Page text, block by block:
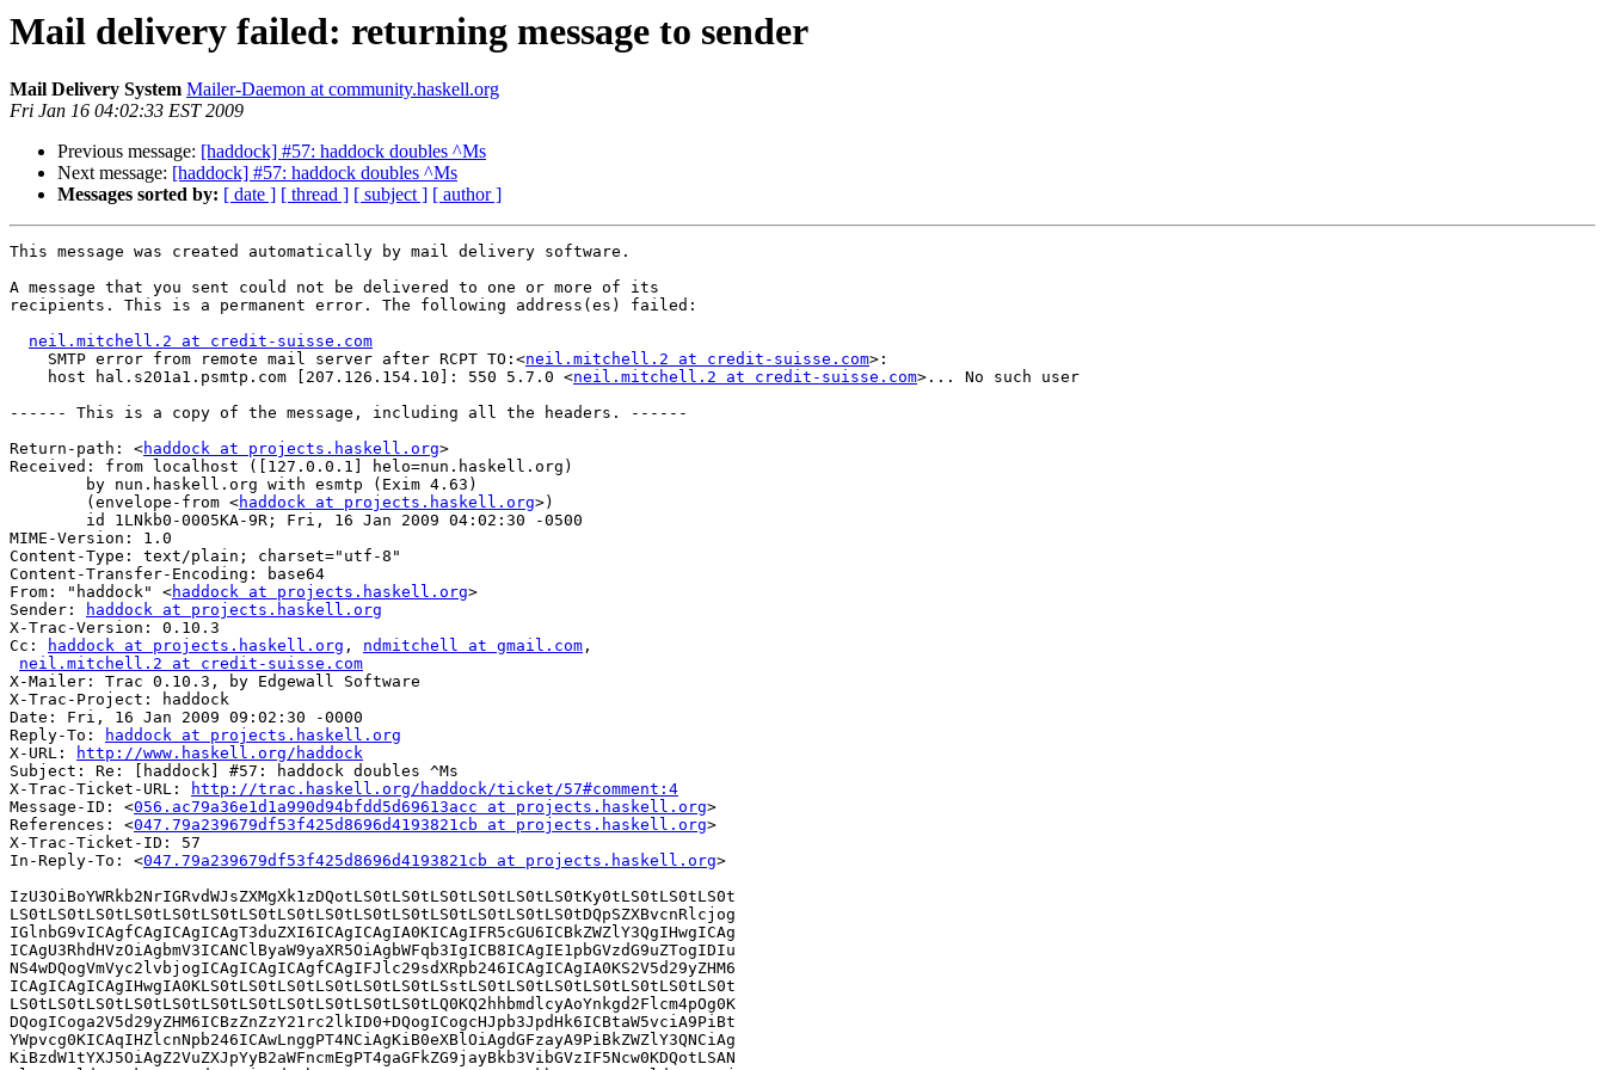
Mail delivery failed: returning message to sender
Mail Delivery System Mailer-Daemon at community.haskell.org
Fri Jan 16 04:02:33 EST 2009
Previous message: [haddock] #57: haddock doubles ^Ms
Next message: [haddock] #57: haddock doubles ^Ms
Messages sorted by: [ date ] [ thread ] [ subject ] [ author ]
This message was created automatically by mail delivery software.
A message that you sent could not be delivered to one or more of its
recipients. This is a permanent error. The following address(es) failed:
neil.mitchell.2 at credit-suisse.com
    SMTP error from remote mail server after RCPT TO:<
neil.mitchell.2 at credit-suisse.com>:
    host hal.s201a1.psmtp.com [207.126.154.10]: 550 5.7.0 <
neil.mitchell.2 at credit-suisse.com>... No such user
------ This is a copy of the message, including all the headers. ------
Return-path: <haddock at projects.haskell.org>
Received: from localhost ([127.0.0.1] helo=nun.haskell.org)
	(envelope-from <
haddock at projects.haskell.org>)
MIME-Version: 1.0
Content-Type: text/plain; charset="utf-8"
Content-Transfer-Encoding: base64
From: "haddock" <haddock at projects.haskell.org>
Sender:
haddock at projects.haskell.org
X-Trac-Version: 0.10.3
Cc:
haddock at projects.haskell.org , ndmitchell at gmail.com ,
neil.mitchell.2 at credit-suisse.com
X-Mailer: Trac 0.10.3, by Edgewall Software
X-Trac-Project: haddock
Date: Fri, 16 Jan 2009 09:02:30 -0000
Reply-To:
haddock at projects.haskell.org
X-URL:
http://www.haskell.org/haddock
Subject: Re: [haddock] #57: haddock doubles ^Ms
X-Trac-Ticket-URL:
http://trac.haskell.org/haddock/ticket/57#comment:4
Message-ID: <056.ac79a36e1d1a990d94bfdd5d69613acc at projects.haskell.org>
References: <047.79a239679df53f425d8696d4193821cb at projects.haskell.org>
X-Trac-Ticket-ID: 57
In-Reply-To: <047.79a239679df53f425d8696d4193821cb at projects.haskell.org>
IzU3OiBoYWRkb2NrIGRvdWJsZXMgXk1zDQotLS0tLS0tLS0tLS0tLS0tLS0tKy0tLS0tLS0tLS0t
LS0tLS0tLS0tLS0tLS0tLS0tLS0tLS0tLS0tLS0tLS0tLS0tLS0tLS0tLS0tDQpSZXBvcnRlcjog
IGlnbG9vICAgfCAgICAgICAgT3duZXI6ICAgICAgIA0KICAgIFR5cGU6ICBkZWZlY3QgIHwgICAg
ICAgU3RhdHVzOiAgbmV3ICANClByaW9yaXR5OiAgbWFqb3IgICB8ICAgIE1pbGVzdG9uZTogIDIu
NS4wDQogVmVyc2lvbjogICAgICAgICAgfCAgIFJlc29sdXRpb246ICAgICAgIA0KS2V5d29yZHM6
ICAgICAgICAgIHwgIA0KLS0tLS0tLS0tLS0tLS0tLS0tLSstLS0tLS0tLS0tLS0tLS0tLS0tLS0t
LS0tLS0tLS0tLS0tLS0tLS0tLS0tLS0tLS0tLS0tLS0tLQ0KQ2hhbmdlcyAoYnkgd2Flcm4pOg0K
DQogICoga2V5d29yZHM6ICBzZnZzY21rc2lkID0+DQogICogcHJpb3JpdHk6ICBtaW5vciA9PiBt
YWpvcg0KICAqIHZlcnNpb246ICAwLnggPT4NCiAgKiB0eXBlOiAgdGFzayA9PiBkZWZlY3QNCiAg
KiBzdW1tYXJ5OiAgZ2VuZXJpYyB2aWFncmEgPT4gaGFkZG9jayBkb3VibGVzIF5Ncw0KDQotLSAN